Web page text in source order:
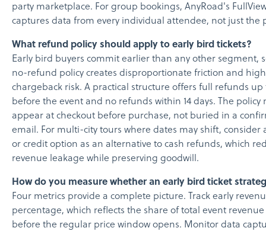
party marketplace. For group bookings, AnyRoad's
captures data from every individual attendee, not just the
What refund policy should apply to early bird tickets?
Early bird buyers commit earlier than any other segment,
no-refund policy creates disproportionate friction and
chargeback risk. A practical structure offers full refunds up
before the event and no refunds within 14 days. The policy
appear at checkout before purchase, not buried in a
email. For multi-city tours where dates may shift, consider
or credit option as an alternative to cash refunds, which
revenue leakage while preserving goodwill.
How do you measure whether an early bird ticket
Four metrics provide a complete picture. Track early
percentage, which reflects the share of total event
before the regular price window opens. Monitor data